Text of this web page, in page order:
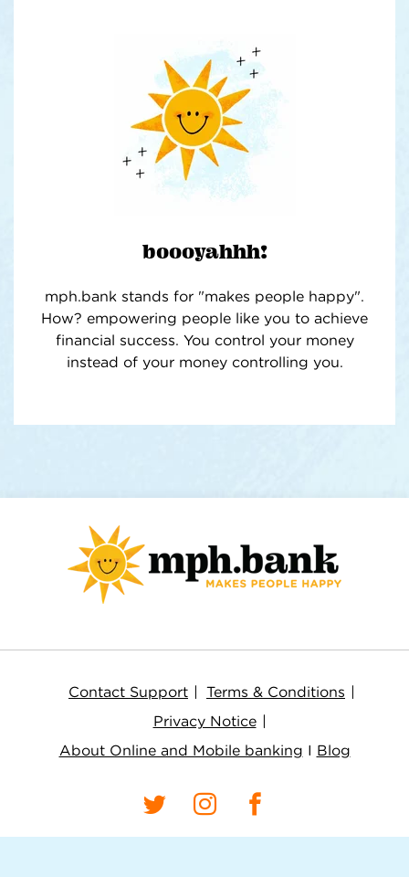
boooyahhh!
mph.bank stands for "makes people happy".
How? empowering people like you to achieve
financial success. You control your money
instead of your money controlling you.
Contact Support
Terms & Conditions
Privacy Notice
About Online and Mobile banking I Blog